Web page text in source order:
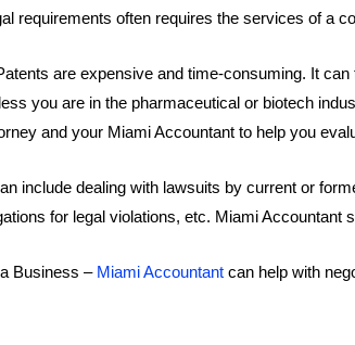
requirements often requires the services of a
are expensive and time-consuming. It
you are in the pharmaceutical or biotech
and your Miami Accountant to help you
include dealing with lawsuits by current or
for legal violations, etc. Miami
Business – Miami Accountantcan help with